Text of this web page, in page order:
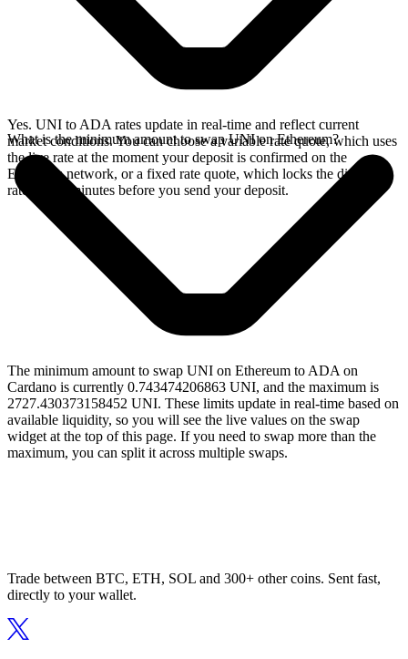
Yes. UNI to ADA rates update in real-time and reflect current
market conditions. You can choose a variable rate quote, which uses
the live rate at the moment your deposit is confirmed on the
Ethereum network, or a fixed rate quote, which locks the displayed
rate for 15 minutes before you send your deposit.
What is the minimum amount to swap UNI on Ethereum?
The minimum amount to swap UNI on Ethereum to ADA on
Cardano is currently 0.743474206863 UNI, and the maximum is
2727.430373158452 UNI. These limits update in real-time based on
available liquidity, so you will see the live values on the swap
widget at the top of this page. If you need to swap more than the
maximum, you can split it across multiple swaps.
Trade between BTC, ETH, SOL and 300+ other coins. Sent fast,
directly to your wallet.